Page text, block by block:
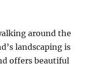
around the
landscaping is
offers beautiful